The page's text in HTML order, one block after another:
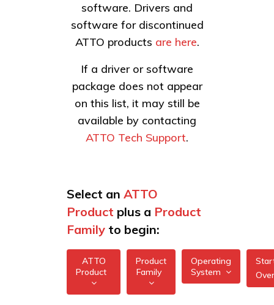
software. Drivers and
software for discontinued
ATTO products are here.
If a driver or software
package does not appear
on this list, it may still be
available by contacting
ATTO Tech Support.
Select an ATTO
Product plus a Product
Family to begin:
ATTO
Product
Product
Family
Operating
System
Over